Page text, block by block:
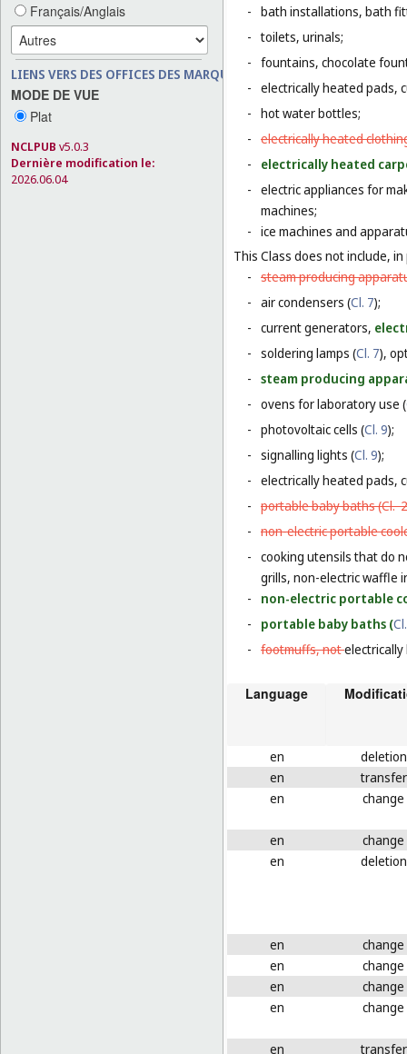
Français/Anglais
LIENS VERS DES OFFICES DES MARQUES
MODE DE VUE
Plat
NCLPUB v5.0.3
Dernière modification le:
2026.06.04
- bath installations, bath
- toilets, urinals;
- fountains, chocolate
- electrically heated pads,
- hot water bottles;
- electrically heated
-
electrically heated
- electric appliances for
machines;
- ice machines and
This Class does not include,
- steam producing
- air condensers (Cl. 7);
- current generators,
- soldering lamps (Cl. 7),
- steam producing
- ovens for laboratory use (
- photovoltaic cells (Cl. 9);
- signalling lights (Cl. 9);
- electrically heated pads,
- portable baby baths (Cl.
- non-electric portable
- cooking utensils that do
grills, non-electric waffle
-
non-electric portable
-
portable baby baths (
- footmuffs, not
Language
en
deletion
en
transfer
en
change
en
change
en
deletion
en
change
en
change
en
change
en
change
en transfer